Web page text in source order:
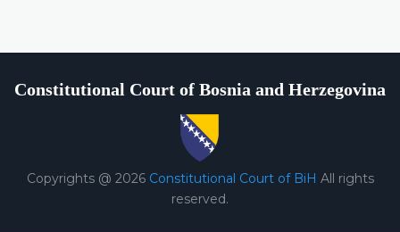
Constitutional Court of Bosnia and Herzegovina
Copyrights @ 2026 Constitutional Court of BiH All rights
reserved.